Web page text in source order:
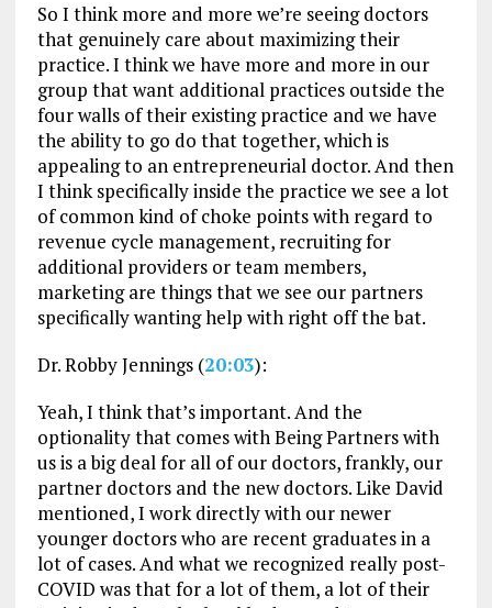
So I think more and more we’re seeing doctors
that genuinely care about maximizing their
practice. I think we have more and more in our
group that want additional practices outside the
four walls of their existing practice and we have
the ability to go do that together, which is
appealing to an entrepreneurial doctor. And then
I think specifically inside the practice we see a lot
of common kind of choke points with regard to
revenue cycle management, recruiting for
additional providers or team members,
marketing are things that we see our partners
specifically wanting help with right off the bat.
Dr. Robby Jennings (20:03):
Yeah, I think that’s important. And the
optionality that comes with Being Partners with
us is a big deal for all of our doctors, frankly, our
partner doctors and the new doctors. Like David
mentioned, I work directly with our newer
younger doctors who are recent graduates in a
lot of cases. And what we recognized really post-
COVID was that for a lot of them, a lot of their